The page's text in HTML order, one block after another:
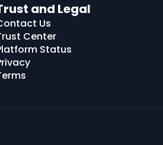
and Legal
Us
Center
Status